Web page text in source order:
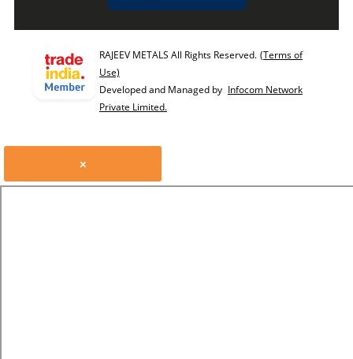
RAJEEV METALS All Rights Reserved. (Terms of
Use)
Developed and Managed by Infocom Network
Private Limited.
×